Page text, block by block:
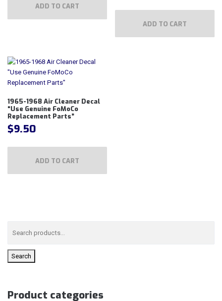
ADD TO CART
ADD TO CART
1965-1968 Air Cleaner Decal
“Use Genuine FoMoCo
Replacement Parts”
$9.50
ADD TO CART
Search
Product categories